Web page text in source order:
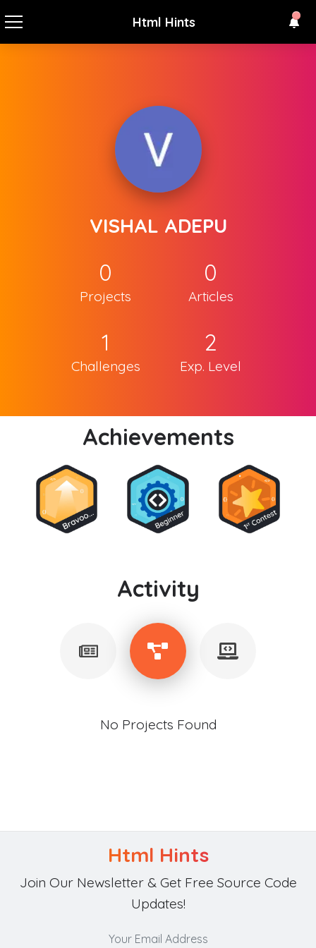
Html Hints
VISHAL ADEPU
0
Projects
0
Articles
1
Challenges
2
Exp. Level
Achievements
Activity
No Projects Found
Html Hints
Join Our Newsletter & Get Free Source Code
Updates!